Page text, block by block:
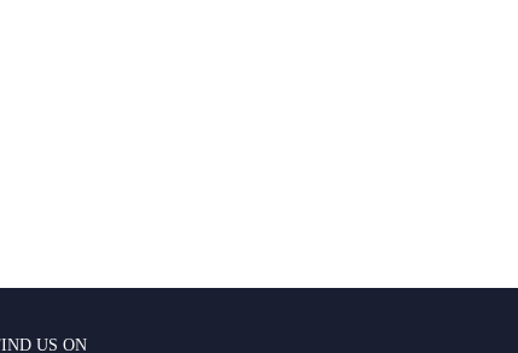
US ON